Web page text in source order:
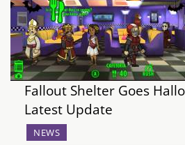
Fallout Shelter Goes
Latest Update
NEWS